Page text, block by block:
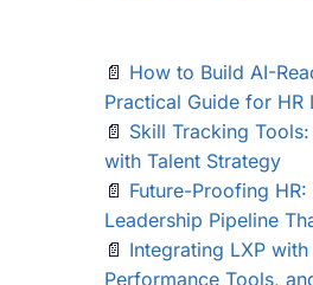
📄 How to Build AI-
Practical Guide for HR
📄 Skill Tracking
with Talent Strategy
📄 Future-Proofing
Leadership Pipeline
📄 Integrating LXP with
Performance Tools,